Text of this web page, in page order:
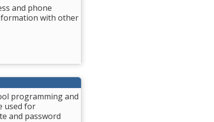
and phone
with other
programming and
used for
and password